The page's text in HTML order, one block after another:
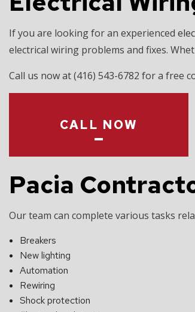
If you are looking for an experienced
electrical wiring problems and fixes.
Call us now at (416) 543-6782 for a free
CALL NOW
Pacia
Our team can complete various tasks
Breakers
New lighting
Automation
Rewiring
Shock protection